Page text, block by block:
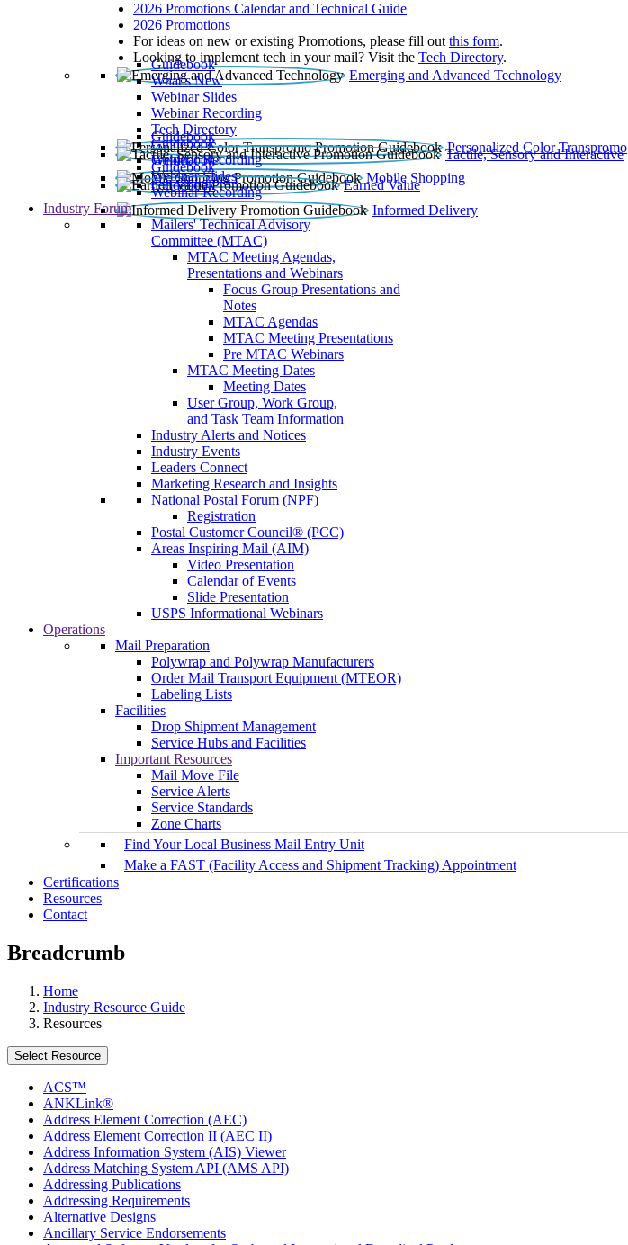
2026 Promotions Calendar and Technical Guide
2026 Promotions
For ideas on new or existing Promotions, please fill out this form.
Looking to implement tech in your mail? Visit the Tech Directory.
Emerging and Advanced Technology
Guidebook
What’s New
Webinar Slides
Webinar Recording​
Tech Directory
Personalized Color Transpromo
Guidebook
Tactile, Sensory and Interactive
Guidebook
Webinar Recording
Mobile Shopping
Guidebook
Earned Value
Guidebook
Webinar Slides
Webinar Recording
Informed Delivery
Guidebook
Industry Forum
Mailers' Technical Advisory
Committee (MTAC)
MTAC Meeting Agendas,
Presentations and Webinars
Focus Group Presentations and
Notes
MTAC Agendas
MTAC Meeting Presentations
Pre MTAC Webinars
MTAC Meeting Dates
Meeting Dates
User Group, Work Group,
and Task Team Information
Industry Alerts and Notices
Industry Events
Leaders Connect
Marketing Research and Insights
National Postal Forum (NPF)
Registration
Postal Customer Council® (PCC)
Areas Inspiring Mail (AIM)
Video Presentation
Calendar of Events
Slide Presentation
USPS Informational Webinars
Operations
Mail Preparation
Polywrap and Polywrap Manufacturers
Order Mail Transport Equipment (MTEOR)
Labeling Lists
Facilities
Drop Shipment Management
Service Hubs and Facilities
Important Resources
Mail Move File
Service Alerts
Service Standards
Zone Charts
Find Your Local Business Mail Entry Unit
Make a FAST (Facility Access and Shipment Tracking) Appointment
Certifications
Resources
Contact
Breadcrumb
Home
Industry Resource Guide
Resources
Select Resource
ACS™
ANKLink®
Address Element Correction (AEC)
Address Element Correction II (AEC II)
Address Information System (AIS) Viewer
Address Matching System API (AMS API)
Addressing Publications
Addressing Requirements
Alternative Designs
Ancillary Service Endorsements